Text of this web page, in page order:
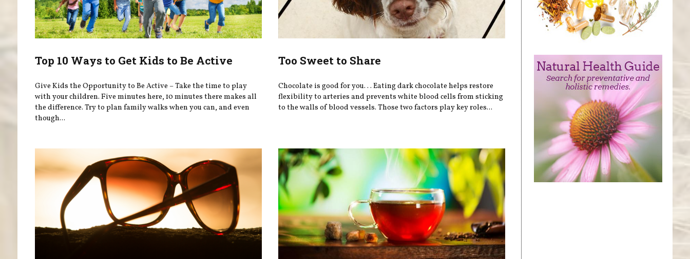
Top 10 Ways to Get Kids to Be Active
Give Kids the Opportunity to Be Active – Take the time to play
with your children. Five minutes here, 10 minutes there makes all
the difference. Try to plan family walks when you can, and even
though...
Too Sweet to Share
Chocolate is good for you. . . Eating dark chocolate helps restore
flexibility to arteries and prevents white blood cells from sticking
to the walls of blood vessels. Those two factors play key roles...